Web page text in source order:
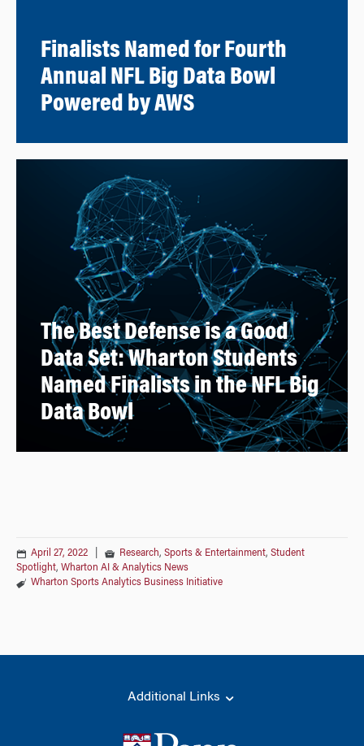
Finalists Named for Fourth
Annual NFL Big Data Bowl
Powered by AWS
The Best Defense is a Good
Data Set: Wharton Students
Named Finalists in the NFL Big
Data Bowl
April 27, 2022 Research, Sports & Entertainment, Student
Spotlight, Wharton AI & Analytics News
Wharton Sports Analytics Business Initiative
Additional Links